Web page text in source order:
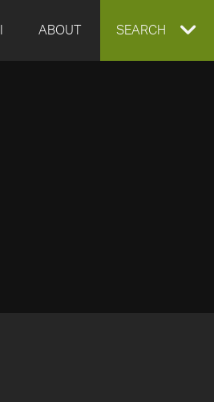
ABOUT EXPAND
SEARCH